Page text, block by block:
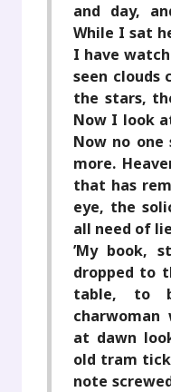
and day,
While I sat
I have
seen clouds
the stars,
Now I look
Now no one
more.
that has
eye, the
all need of
’My book,
dropped to
table, to
charwoman
at dawn
old tram
note